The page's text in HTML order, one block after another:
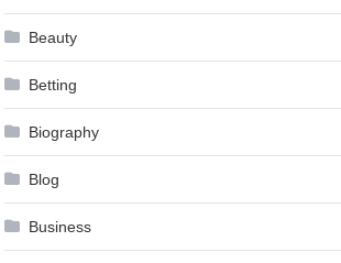
Beauty
Betting
Biography
Blog
Business